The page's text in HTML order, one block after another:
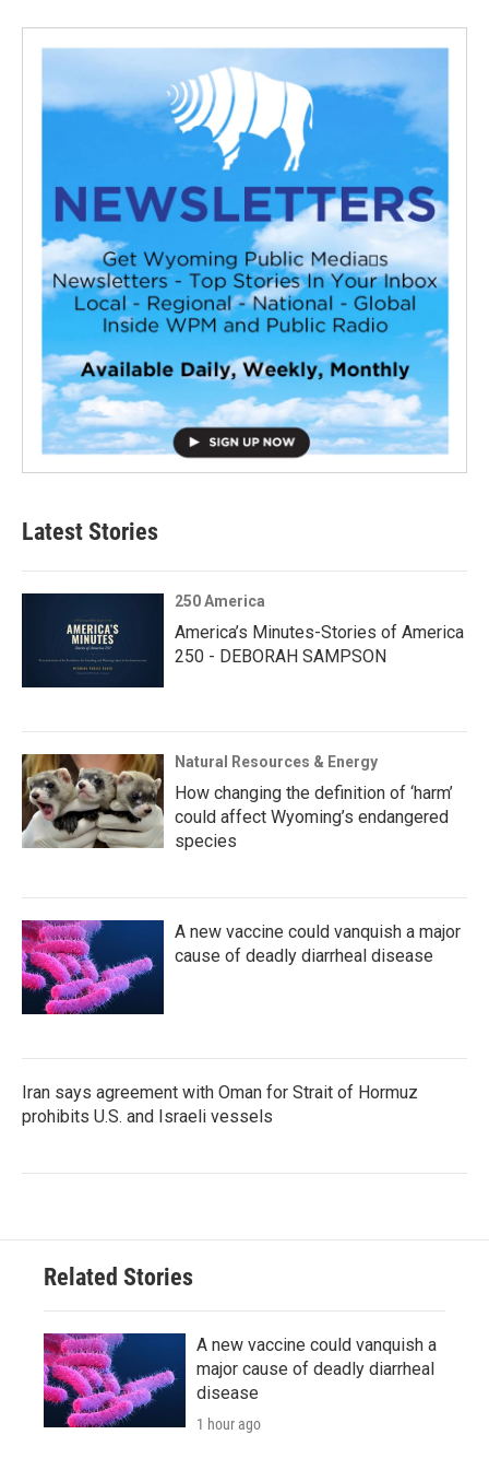
Latest Stories
250 America
America’s Minutes-Stories of America
250 - DEBORAH SAMPSON
Natural Resources & Energy
How changing the definition of ‘harm’
could affect Wyoming’s endangered
species
A new vaccine could vanquish a major
cause of deadly diarrheal disease
Iran says agreement with Oman for Strait of Hormuz
prohibits U.S. and Israeli vessels
Related Stories
A new vaccine could vanquish a
major cause of deadly diarrheal
disease
1 hour ago